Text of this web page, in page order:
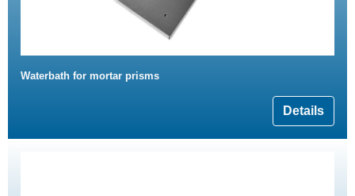
Waterbath for mortar prisms
Details